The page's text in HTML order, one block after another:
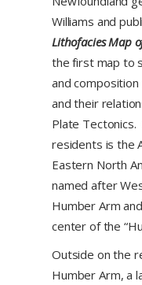
Williams and
Lithofacies Map
the first map to
and composition
and their
Plate
residents is the
Eastern North
named after
Humber Arm
center of the
Outside on the
Humber Arm, a